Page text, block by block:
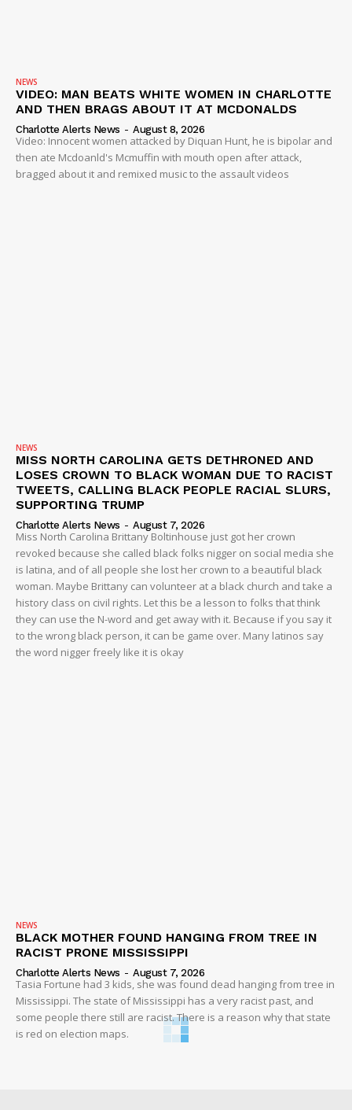
NEWS
VIDEO: MAN BEATS WHITE WOMEN IN CHARLOTTE
AND THEN BRAGS ABOUT IT AT MCDONALDS
Charlotte Alerts News - August 8, 2026
Video: Innocent women attacked by Diquan Hunt, he is bipolar and
then ate Mcdoanld's Mcmuffin with mouth open after attack,
bragged about it and remixed music to the assault videos
NEWS
MISS NORTH CAROLINA GETS DETHRONED AND
LOSES CROWN TO BLACK WOMAN DUE TO RACIST
TWEETS, CALLING BLACK PEOPLE RACIAL SLURS,
SUPPORTING TRUMP
Charlotte Alerts News - August 7, 2026
Miss North Carolina Brittany Boltinhouse just got her crown
revoked because she called black folks nigger on social media she
is latina, and of all people she lost her crown to a beautiful black
woman. Maybe Brittany can volunteer at a black church and take a
history class on civil rights. Let this be a lesson to folks that think
they can use the N-word and get away with it. Because if you say it
to the wrong black person, it can be game over. Many latinos say
the word nigger freely like it is okay
NEWS
BLACK MOTHER FOUND HANGING FROM TREE IN
RACIST PRONE MISSISSIPPI
Charlotte Alerts News - August 7, 2026
Tasia Fortune had 3 kids, she was found dead hanging from tree in
Mississippi. The state of Mississippi has a very racist past, and
some people there still are racist. There is a reason why that state
is red on election maps.